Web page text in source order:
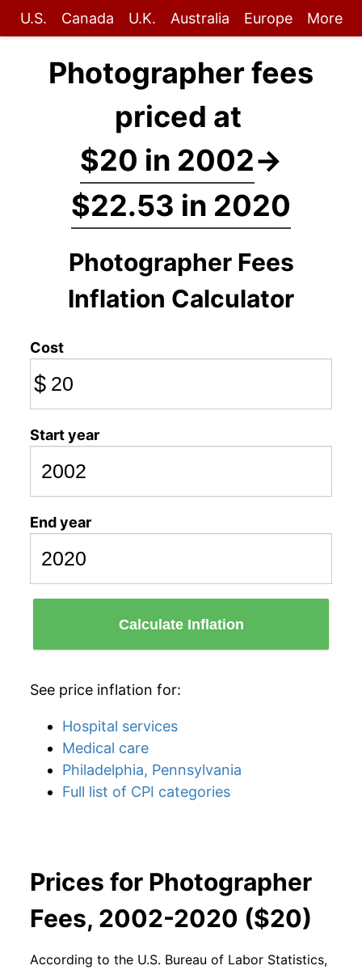
U.S. Canada U.K. Australia Europe More
Photographer fees
priced at
$20 in 2002→
$22.53 in 2020
Photographer Fees
Inflation Calculator
Cost
$
Start year
End year
Calculate Inflation
See price inflation for:
Hospital services
Medical care
Philadelphia, Pennsylvania
Full list of CPI categories
Prices for Photographer
Fees, 2002-2020 ($20)
According to the U.S. Bureau of Labor Statistics,